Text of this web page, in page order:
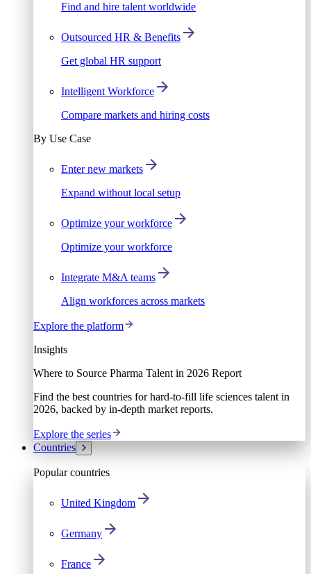
Find and hire talent worldwide
Outsourced HR & Benefits
Get global HR support
Intelligent Workforce
Compare markets and hiring costs
By Use Case
Enter new markets
Expand without local setup
Optimize your workforce
Optimize your workforce
Integrate M&A teams
Align workforces across markets
Explore the platform
Insights
Where to Source Pharma Talent in 2026 Report
Find the best countries for hard-to-fill life sciences talent in
2026, backed by in-depth market reports.
Explore the series
Countries
Popular countries
United Kingdom
Germany
France